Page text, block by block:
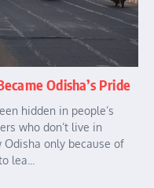
Odisha’s Pride
hidden in people’s
who don’t live in
only because of
lea...